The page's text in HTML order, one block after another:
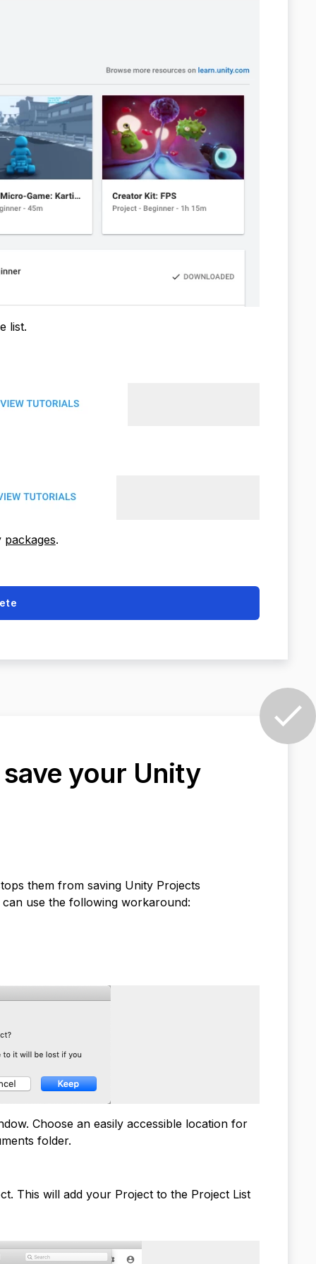
list.
packages.
your Unity
them from saving Unity Projects
use the following workaround:
Choose an easily accessible location for
folder.
This will add your Project to the Project List